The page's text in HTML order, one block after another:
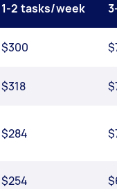
1-2 tasks/week
$300
$318
$284
$254